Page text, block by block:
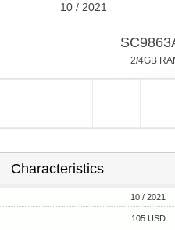
10 / 2021
2/4GB
Characteristics
10 / 2021
105 USD